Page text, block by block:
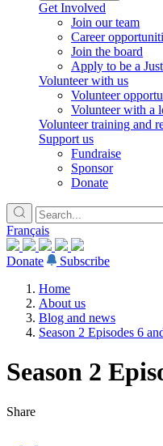
Get Involved
Join our team
Career
Join the board
Apply to be a
Volunteer with us
Volunteer
Volunteer with a
Volunteer training and
Support us
Fundraise
Sponsor
Donate
Français
Donate
Subscribe
Home
About us
Blog and news
Season 2 Episodes 6
Season 2
Share